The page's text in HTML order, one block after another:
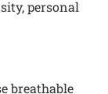
personal
breathable